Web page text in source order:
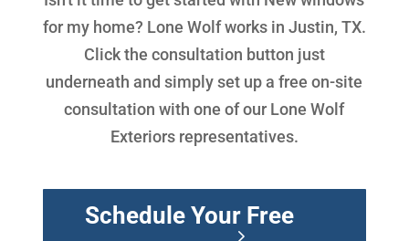
for my home? Lone Wolf works in Justin, TX.
Click the consultation button just
underneath and simply set up a free on-site
consultation with one of our Lone Wolf
Exteriors representatives.
Schedule Your Free